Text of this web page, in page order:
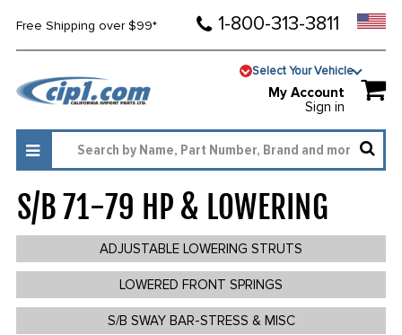
Free Shipping over $99* 1-800-313-3811
Select Your Vehicle
My Account
Sign in
S/B 71-79 HP & LOWERING
ADJUSTABLE LOWERING STRUTS
LOWERED FRONT SPRINGS
S/B SWAY BAR-STRESS & MISC